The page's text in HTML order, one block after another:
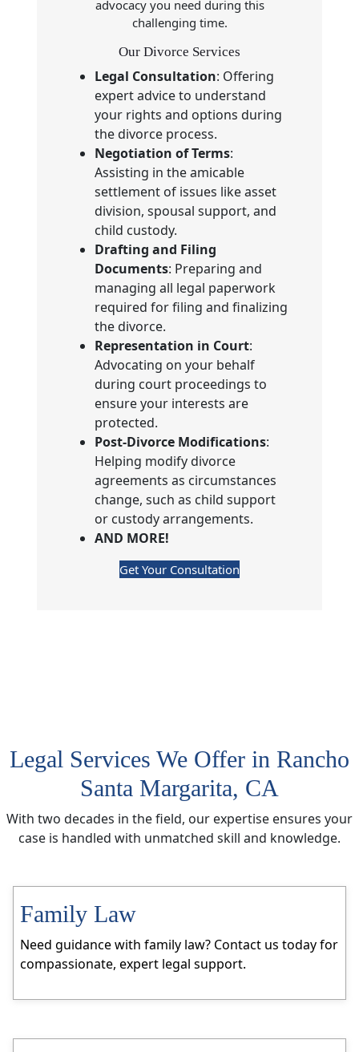
advocacy you need during this
challenging time.
Our Divorce Services
Legal Consultation: Offering
expert advice to understand
your rights and options during
the divorce process.
Negotiation of Terms:
Assisting in the amicable
settlement of issues like asset
division, spousal support, and
child custody.
Drafting and Filing
Documents: Preparing and
managing all legal paperwork
required for filing and finalizing
the divorce.
Representation in Court:
Advocating on your behalf
during court proceedings to
ensure your interests are
protected.
Post-Divorce Modifications:
Helping modify divorce
agreements as circumstances
change, such as child support
or custody arrangements.
AND MORE!
Get Your Consultation
Legal Services We Offer in Rancho
Santa Margarita, CA
With two decades in the field, our expertise ensures your
case is handled with unmatched skill and knowledge.
Family Law
Need guidance with family law? Contact us today for
compassionate, expert legal support.